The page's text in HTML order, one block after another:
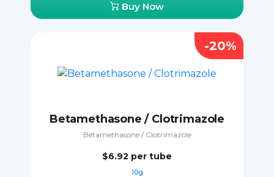
Buy Now
Betamethasone / Clotrimazole
Betamethasone / Clotrimazole
$6.92 per tube
10g
-20%